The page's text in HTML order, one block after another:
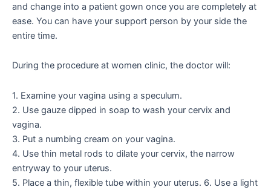
and change into a patient gown once you are completely at
ease. You can have your support person by your side the
entire time.
During the procedure at women clinic, the doctor will:
1. Examine your vagina using a speculum.
2. Use gauze dipped in soap to wash your cervix and
vagina.
3. Put a numbing cream on your vagina.
4. Use thin metal rods to dilate your cervix, the narrow
entryway to your uterus.
5. Place a thin, flexible tube within your uterus. 6. Use a light